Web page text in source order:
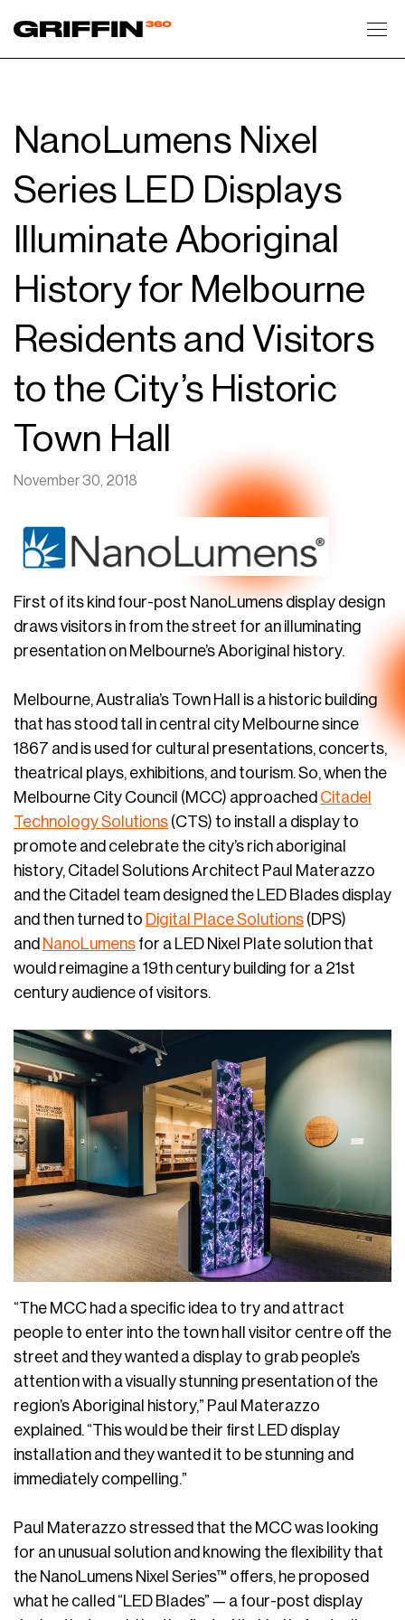
NanoLumens Nixel
Series LED Displays
Illuminate Aboriginal
History for Melbourne
Residents and Visitors
to the City’s Historic
Town Hall
November 30, 2018
First of its kind four-post NanoLumens display design
draws visitors in from the street for an illuminating
presentation on Melbourne’s Aboriginal history.
Melbourne, Australia’s Town Hall is a historic building
that has stood tall in central city Melbourne since
1867 and is used for cultural presentations, concerts,
theatrical plays, exhibitions, and tourism. So, when the
Melbourne City Council (MCC) approached Citadel
Technology Solutions (CTS) to install a display to
promote and celebrate the city’s rich aboriginal
history, Citadel Solutions Architect Paul Materazzo
and the Citadel team designed the LED Blades display
and then turned to Digital Place Solutions (DPS)
and NanoLumens for a LED Nixel Plate solution that
would reimagine a 19th century building for a 21st
century audience of visitors.
“The MCC had a specific idea to try and attract
people to enter into the town hall visitor centre off the
street and they wanted a display to grab people’s
attention with a visually stunning presentation of the
region’s Aboriginal history,” Paul Materazzo
explained. “This would be their first LED display
installation and they wanted it to be stunning and
immediately compelling.”
Paul Materazzo stressed that the MCC was looking
for an unusual solution and knowing the flexibility that
the NanoLumens Nixel Series™ offers, he proposed
what he called “LED Blades” — a four-post display